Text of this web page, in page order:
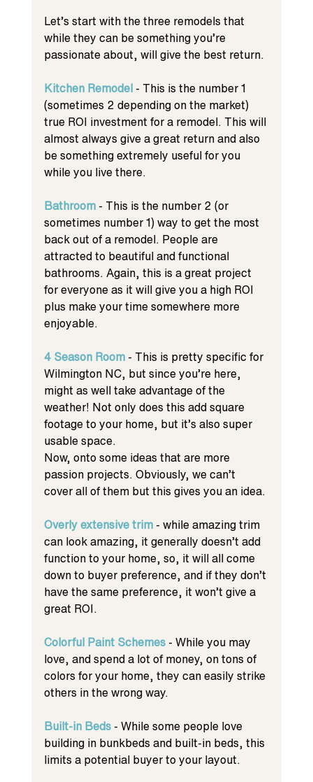
Let’s start with the three remodels that
while they can be something you’re
passionate about, will give the best return.
Kitchen Remodel - This is the number 1
(sometimes 2 depending on the market)
true ROI investment for a remodel. This will
almost always give a great return and also
be something extremely useful for you
while you live there.
Bathroom - This is the number 2 (or
sometimes number 1) way to get the most
back out of a remodel. People are
attracted to beautiful and functional
bathrooms. Again, this is a great project
for everyone as it will give you a high ROI
plus make your time somewhere more
enjoyable.
4 Season Room - This is pretty specific for
Wilmington NC, but since you’re here,
might as well take advantage of the
weather! Not only does this add square
footage to your home, but it’s also super
usable space.
Now, onto some ideas that are more
passion projects. Obviously, we can’t
cover all of them but this gives you an idea.
Overly extensive trim - while amazing trim
can look amazing, it generally doesn’t add
function to your home, so, it will all come
down to buyer preference, and if they don’t
have the same preference, it won’t give a
great ROI.
Colorful Paint Schemes - While you may
love, and spend a lot of money, on tons of
colors for your home, they can easily strike
others in the wrong way.
Built-in Beds - While some people love
building in bunkbeds and built-in beds, this
limits a potential buyer to your layout.